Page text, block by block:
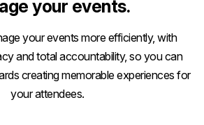
your events.
your events more efficiently, with
and total accountability, so you can
creating memorable experiences for
your attendees.